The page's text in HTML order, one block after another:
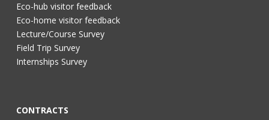
Eco-hub visitor feedback
Eco-home visitor feedback
Lecture/Course Survey
Field Trip Survey
Internships Survey
CONTRACTS